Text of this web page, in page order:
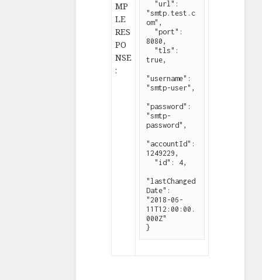
MP
LE
RES
PO
NSE
:
"smtp.test.c
om",
8080,
true,
"username":
"smtp-user",
"password":
"smtp-
password",
"accountId":
1249229,
"lastChanged
Date":
"2018-06-
11T12:00:00.
000Z"
}